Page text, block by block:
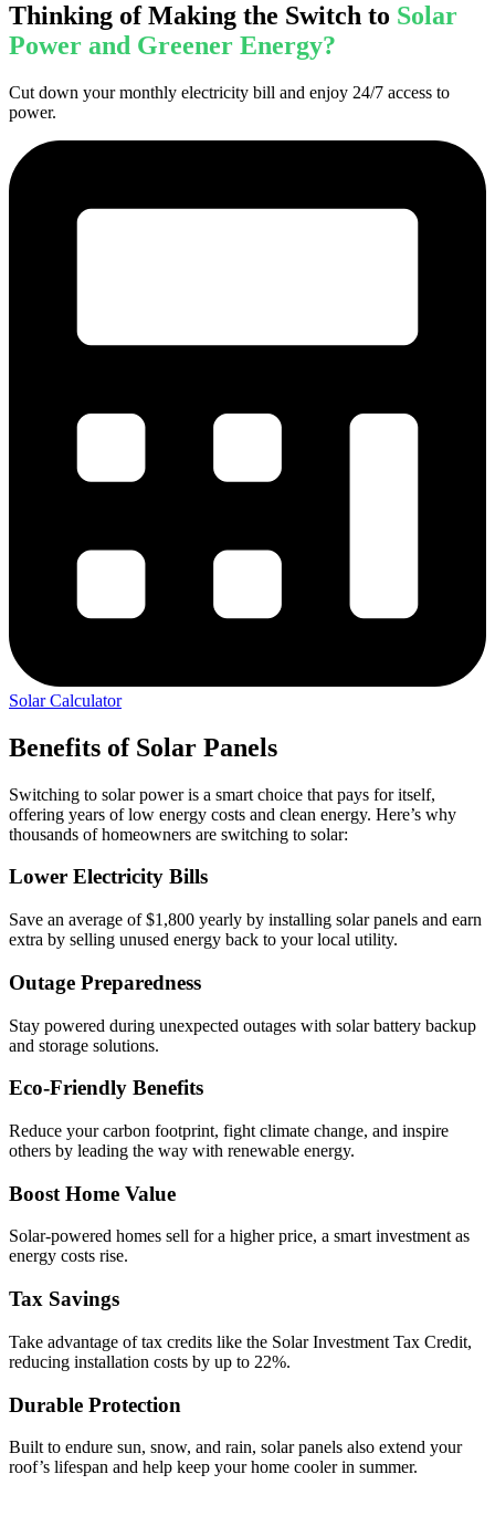
Thinking of Making the Switch to Solar
Power and Greener Energy?
Cut down your monthly electricity bill and enjoy 24/7 access to
power.
Solar Calculator
Benefits of Solar Panels
Switching to solar power is a smart choice that pays for itself,
offering years of low energy costs and clean energy. Here’s why
thousands of homeowners are switching to solar:
Lower Electricity Bills
Save an average of $1,800 yearly by installing solar panels and earn
extra by selling unused energy back to your local utility.
Outage Preparedness
Stay powered during unexpected outages with solar battery backup
and storage solutions.
Eco-Friendly Benefits
Reduce your carbon footprint, fight climate change, and inspire
others by leading the way with renewable energy.
Boost Home Value
Solar-powered homes sell for a higher price, a smart investment as
energy costs rise.
Tax Savings
Take advantage of tax credits like the Solar Investment Tax Credit,
reducing installation costs by up to 22%.
Durable Protection
Built to endure sun, snow, and rain, solar panels also extend your
roof’s lifespan and help keep your home cooler in summer.